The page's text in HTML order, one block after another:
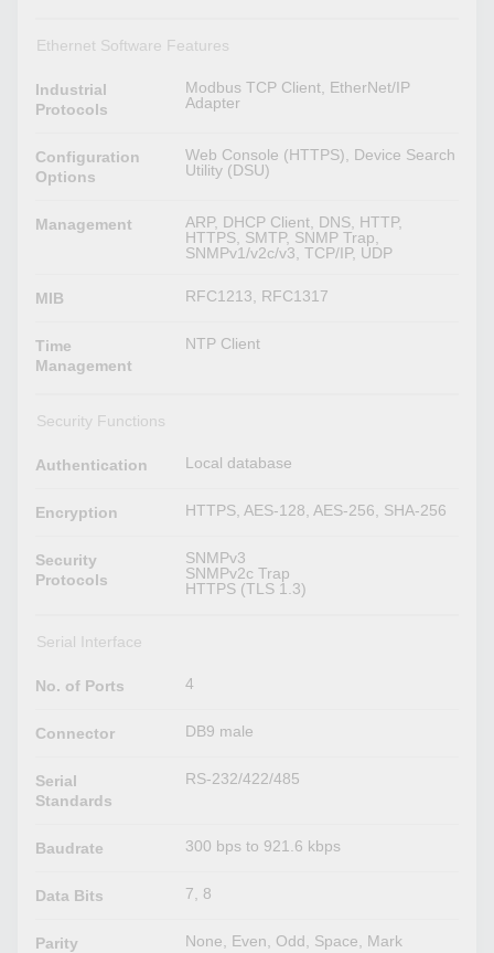
Ethernet Software Features
Industrial
Protocols
Modbus TCP Client, EtherNet/IP
Adapter
Configuration
Options
Web Console (HTTPS), Device Search
Utility (DSU)
Management
ARP, DHCP Client, DNS, HTTP,
HTTPS, SMTP, SNMP Trap,
SNMPv1/v2c/v3, TCP/IP, UDP
MIB RFC1213, RFC1317
Time
Management
NTP Client
Security Functions
Authentication Local database
Encryption HTTPS, AES-128, AES-256, SHA-256
Security
Protocols
SNMPv3
SNMPv2c Trap
HTTPS (TLS 1.3)
Serial Interface
No. of Ports 4
Connector DB9 male
Serial
Standards
RS-232/422/485
Baudrate 300 bps to 921.6 kbps
Data Bits 7, 8
Parity None, Even, Odd, Space, Mark